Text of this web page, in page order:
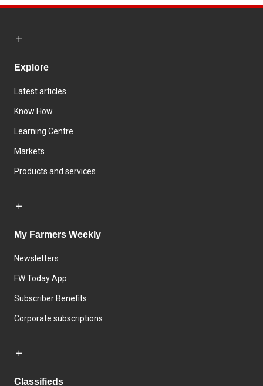
Explore
Latest articles
Know How
Learning Centre
Markets
Products and services
My Farmers Weekly
Newsletters
FW Today App
Subscriber Benefits
Corporate subscriptions
Classifieds